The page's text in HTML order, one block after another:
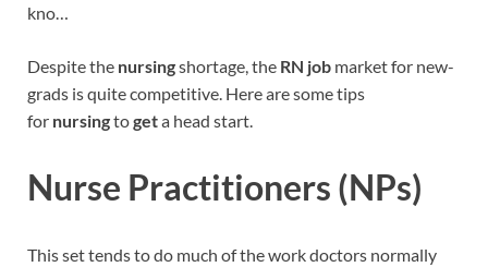
kno…
Despite the nursingshortage, the RN job market for new-
grads is quite competitive. Here are some tips
for nursingtogeta head start.
Nurse Practitioners (NPs)
This set tends to do much of the work doctors normally